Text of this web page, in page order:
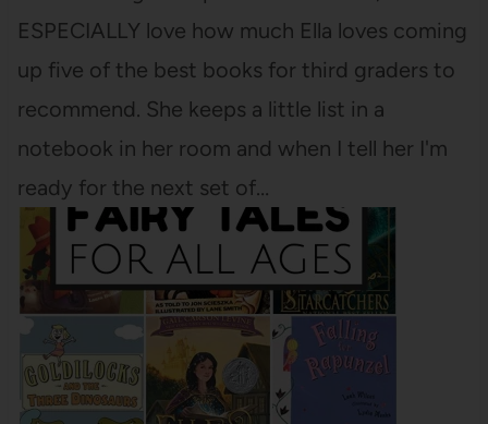
ESPECIALLY love how much Ella loves coming
up five of the best books for third graders to
recommend. She keeps a little list in a
notebook in her room and when I tell her I'm
ready for the next set of…